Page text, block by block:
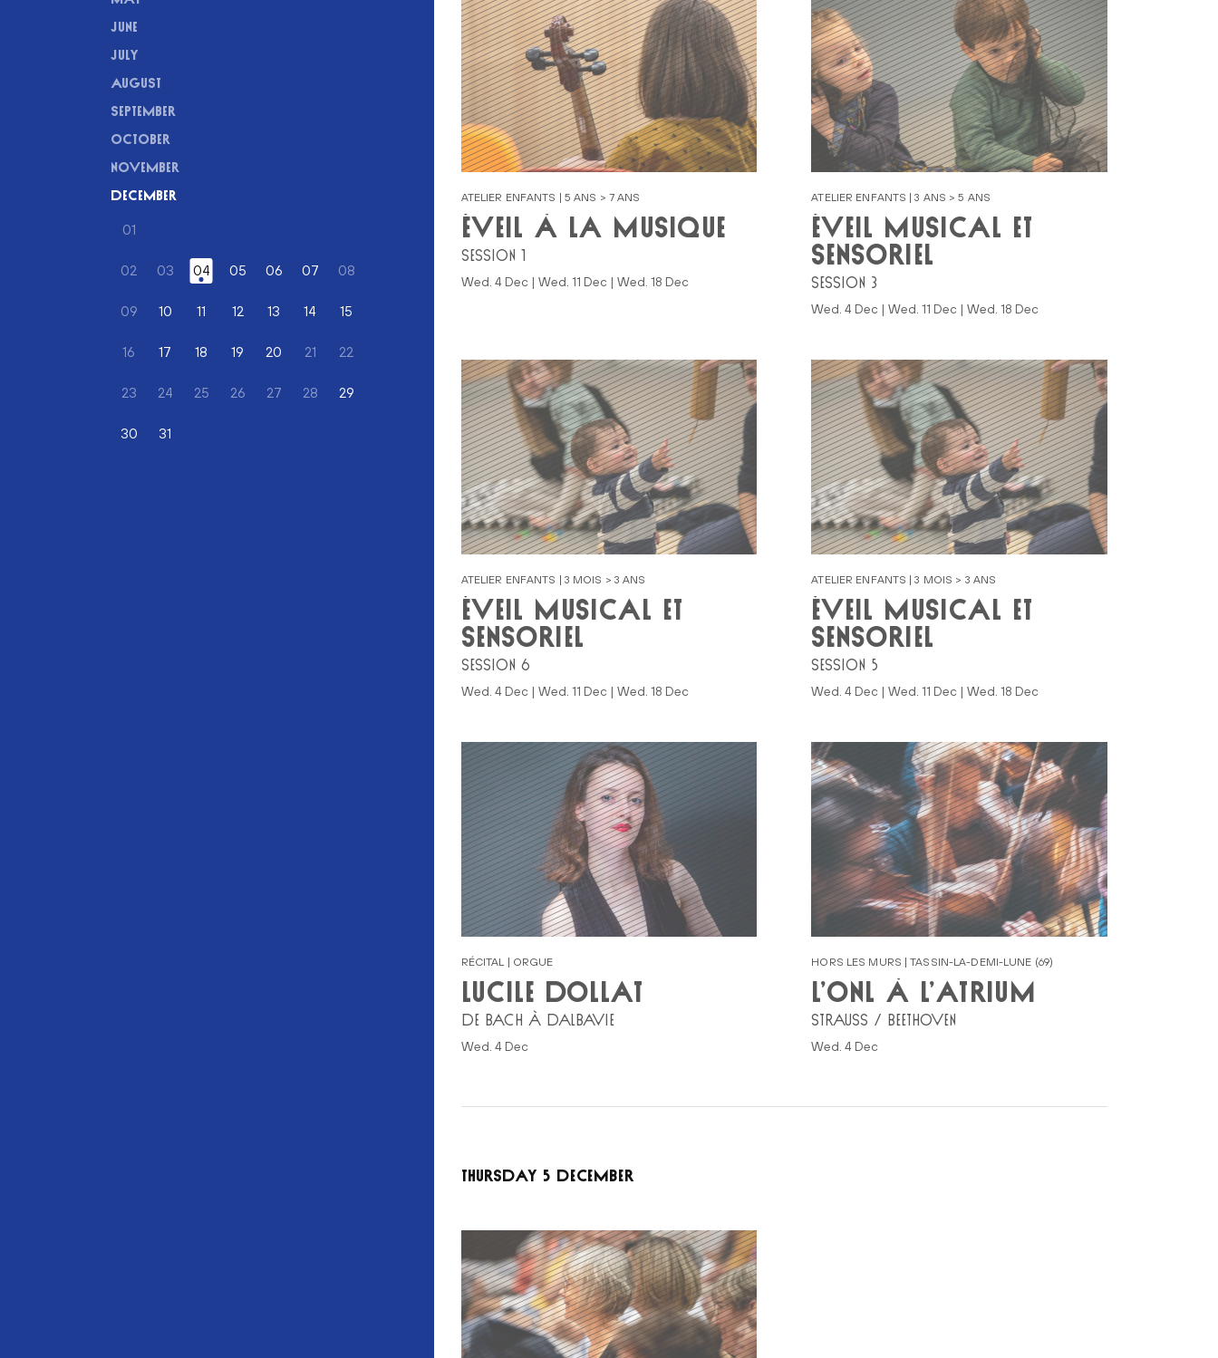
JUNE
JULY
AUGUST
SEPTEMBER
OCTOBER
NOVEMBER
DECEMBER
01(DECEMBER)
02(DECEMBER)
03(DECEMBER)
04 (DECEMBER)
05 (DECEMBER)
06 (DECEMBER)
07 (DECEMBER)
08(DECEMBER)
09(DECEMBER)
10 (DECEMBER)
11 (DECEMBER)
12 (DECEMBER)
13 (DECEMBER)
14 (DECEMBER)
15
16(DECEMBER)
17 (DECEMBER)
18 (DECEMBER)
19 (DECEMBER)
20 (DECEMBER)
21(DECEMBER)
22(DECEMBER)
23(DECEMBER)
24(DECEMBER)
25(DECEMBER)
26(DECEMBER)
27(DECEMBER)
28(DECEMBER)
29
30 (DECEMBER)
31
ATELIER ENFANTS | 5 ANS > 7 ANS
ÉVEIL À LA MUSIQUE
SESSION 1
Wed. 4 Dec | Wed. 11 Dec | Wed. 18 Dec
ATELIER ENFANTS | 3 ANS > 5 ANS
ÉVEIL MUSICAL ET
SENSORIEL
SESSION 3
Wed. 4 Dec | Wed. 11 Dec | Wed. 18 Dec
ATELIER ENFANTS | 3 MOIS > 3 ANS
ÉVEIL MUSICAL ET
SENSORIEL
SESSION 6
Wed. 4 Dec | Wed. 11 Dec | Wed. 18 Dec
ATELIER ENFANTS | 3 MOIS > 3 ANS
ÉVEIL MUSICAL ET
SENSORIEL
SESSION 5
Wed. 4 Dec | Wed. 11 Dec | Wed. 18 Dec
RÉCITAL | ORGUE
LUCILE DOLLAT
DE BACH À DALBAVIE
Wed. 4 Dec
HORS LES MURS | TASSIN-LA-DEMI-LUNE (69)
L’ONL À L’ATRIUM
STRAUSS / BEETHOVEN
Wed. 4 Dec
THURSDAY 5 DECEMBER